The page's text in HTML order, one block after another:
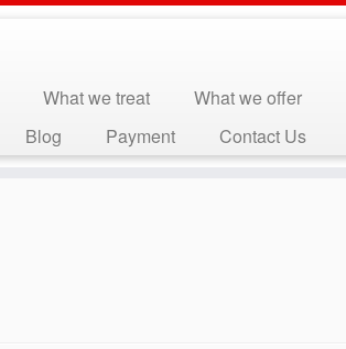
What we treat What we offer
Blog Payment Contact Us